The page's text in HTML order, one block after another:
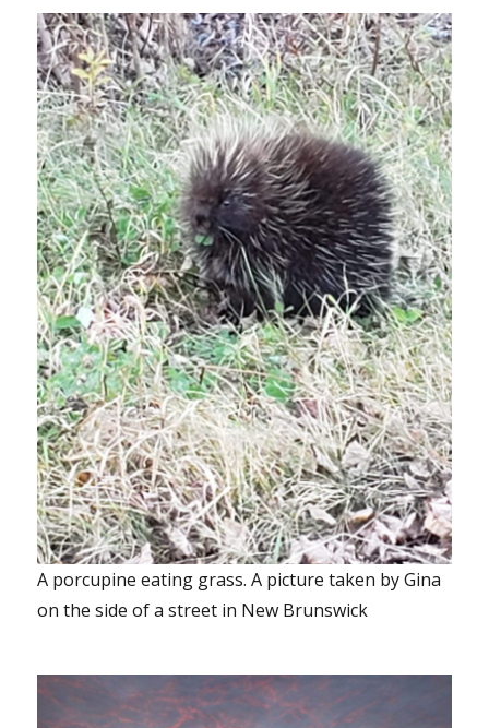
A porcupine eating grass. A picture taken by Gina
on the side of a street in New Brunswick